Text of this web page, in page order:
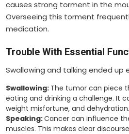
causes strong torment in the
Overseeing this torment
medication.
Trouble With Essential
Swallowing and talking ended up
Swallowing: The tumor can piece
eating and drinking a challenge. It
weight misfortune, and dehydration.
Speaking:Cancer can influence
muscles. This makes clear